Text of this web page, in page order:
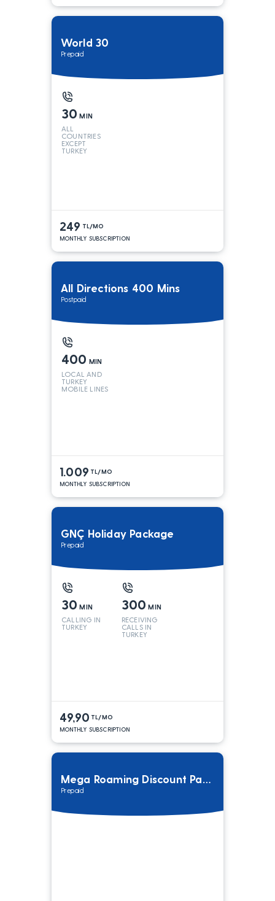
World 30
Prepaid
30 MIN
ALL
COUNTRIES
EXCEPT
TURKEY
249 TL/MO
MONTHLY SUBSCRIPTION
All Directions 400 Mins
Postpaid
400 MIN
LOCAL AND
TURKEY
MOBILE LINES
1.009 TL/MO
MONTHLY SUBSCRIPTION
GNÇ Holiday Package
Prepaid
30 MIN
CALLING IN
TURKEY
300 MIN
RECEIVING
CALLS IN
TURKEY
49,90 TL/MO
MONTHLY SUBSCRIPTION
Mega Roaming Discount Package
Prepaid